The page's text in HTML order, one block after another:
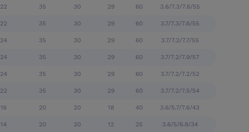
22 35 30 29 60 3.6/7.3/7.6/55
22 35 30 29 60 3.7/7.3/7.6/55
24 35 30 29 60 3.7/7.2/7.7/55
24 35 30 29 60 3.7/7.2/7.9/57
24 35 30 29 60 3.7/7.2/7.2/52
22 35 30 29 60 3.7/7.2/7.5/54
16 20 20 18 40 3.6/5.7/7.6/43
14 20 20 12 25 3.6/5/6.8/34